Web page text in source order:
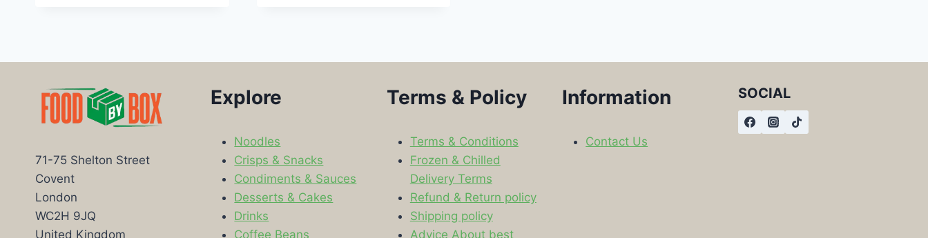
71-75 Shelton Street
Covent
London
WC2H 9JQ
United Kingdom
Explore
Noodles
Crisps & Snacks
Condiments & Sauces
Desserts & Cakes
Drinks
Coffee Beans
Terms & Policy
Terms & Conditions
Frozen & Chilled
Delivery Terms
Refund & Return policy
Shipping policy
Advice About best
Information
Contact Us
SOCIAL